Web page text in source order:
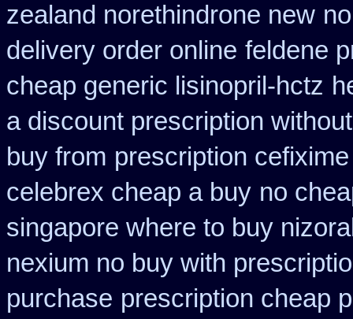
zealand norethindrone new
delivery order online feldene
cheap generic lisinopril-hctz
a discount prescription without
buy from prescription
celebrex cheap a buy no
singapore where to buy
nexium no buy with
purchase prescription cheap